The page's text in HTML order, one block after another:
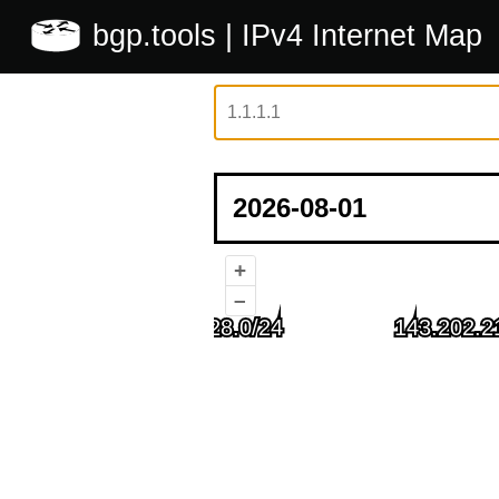
bgp.tools | IPv4 Internet Map
+
–